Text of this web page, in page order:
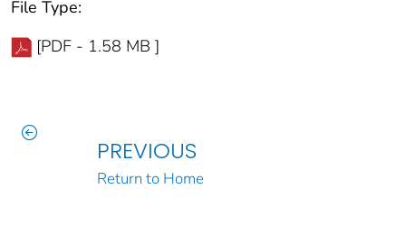
File Type:
[PDF - 1.58 MB ]
PREVIOUS
Return to Home